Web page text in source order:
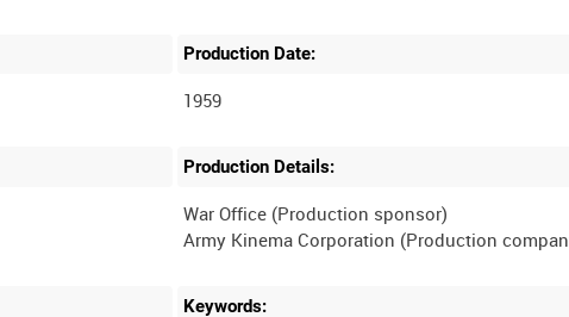
Production Date:
1959
Production Details:
War Office (Production sponsor)
Keywords: